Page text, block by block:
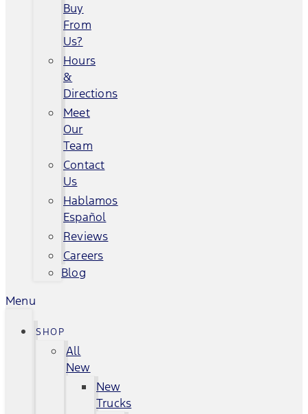
Buy
From
Us?
Hours
&
Directions
Meet
Our
Team
Contact
Us
Hablamos
Español
Reviews
Careers
Blog
Menu
SHOP
All
New
New
Trucks